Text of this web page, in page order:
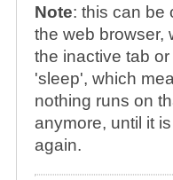
Note: this can be
the web browser,
the inactive tab
'sleep', which
nothing runs on
anymore, until it
again.